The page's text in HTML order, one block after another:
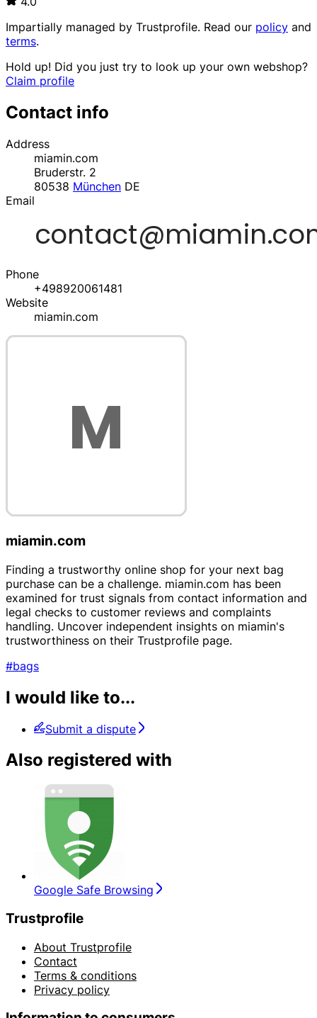
Impartially managed by Trustprofile. Read our policy and
terms.
Hold up! Did you just try to look up your own webshop?
Claim profile
Contact info
Address
miamin.com
Bruderstr. 2
80538 München DE
Email
Phone
+498920061481
Website
miamin.com
miamin.com
Finding a trustworthy online shop for your next bag
purchase can be a challenge. miamin.com has been
examined for trust signals from contact information and
legal checks to customer reviews and complaints
handling. Uncover independent insights on miamin's
trustworthiness on their Trustprofile page.
#bags
I would like to...
Submit a dispute
Also registered with
Google Safe Browsing
Trustprofile
About Trustprofile
Contact
Terms & conditions
Privacy policy